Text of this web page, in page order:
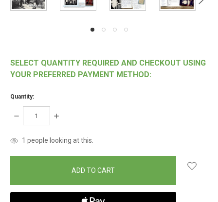
SELECT QUANTITY REQUIRED AND CHECKOUT USING
YOUR PREFERRED PAYMENT METHOD:
Quantity:
DECREASE
QUANTITY:
INCREASE
items
1 people looking at this.